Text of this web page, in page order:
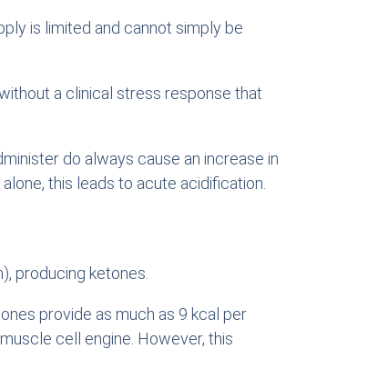
is limited and cannot simply be
a clinical stress response that
do always cause an increase in
this leads to acute acidification.
producing ketones.
provide as much as 9 kcal per
cell engine. However, this